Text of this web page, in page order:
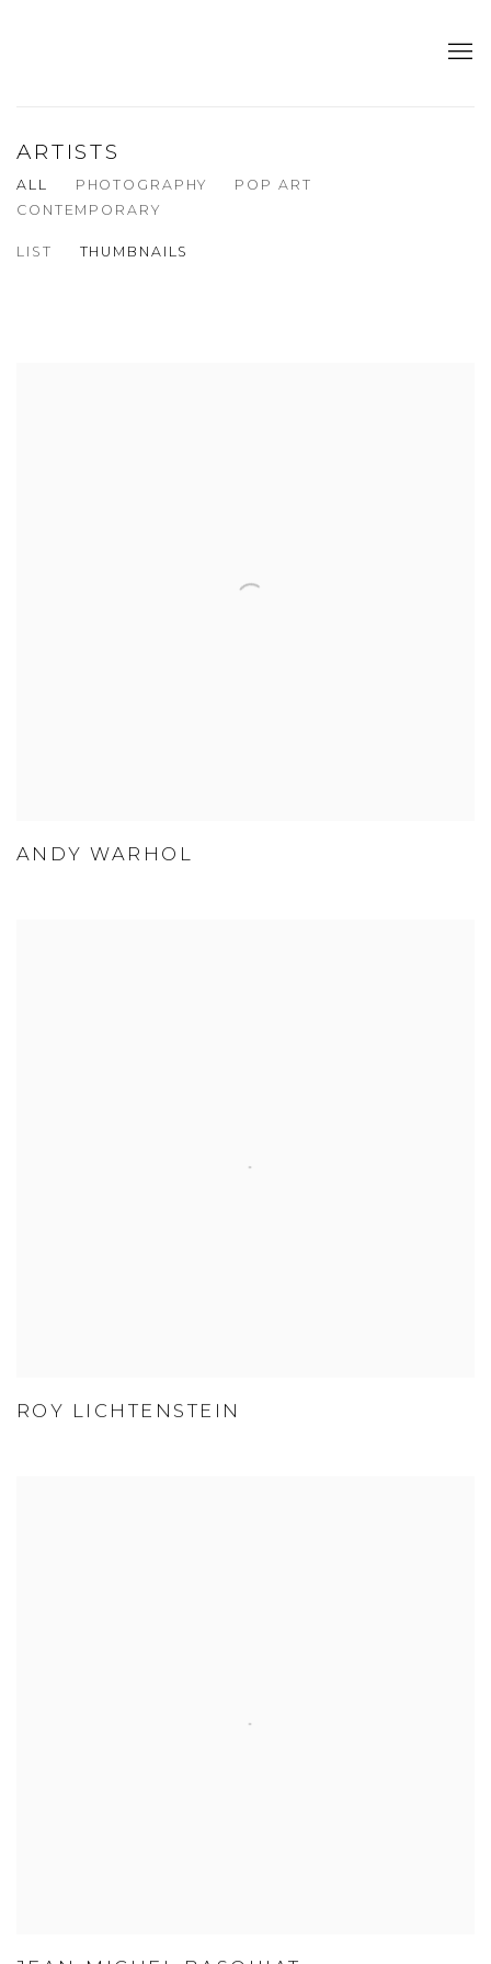
ARTISTS
ALL PHOTOGRAPHY
POP ART
CONTEMPORARY
LIST THUMBNAILS
ANDY WARHOL
ROY LICHTENSTEIN